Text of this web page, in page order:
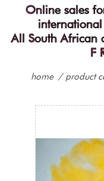
Online sales
international
All South African
F
home / product